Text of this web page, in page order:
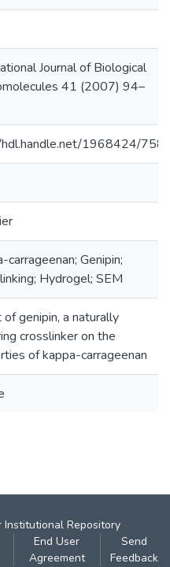
Journal of Biological
41 (2007) 94–
1968424/758
carrageenan; Genipin;
Hydrogel; SEM
of genipin, a naturally
crosslinker on the
of kappa-carrageenan
Institutional Repository
End User
Agreement
Send
Feedback